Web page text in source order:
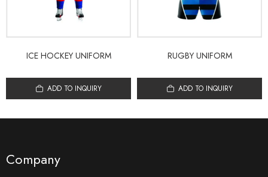
ICE HOCKEY UNIFORM
ADD TO INQUIRY
RUGBY UNIFORM
ADD TO INQUIRY
Company